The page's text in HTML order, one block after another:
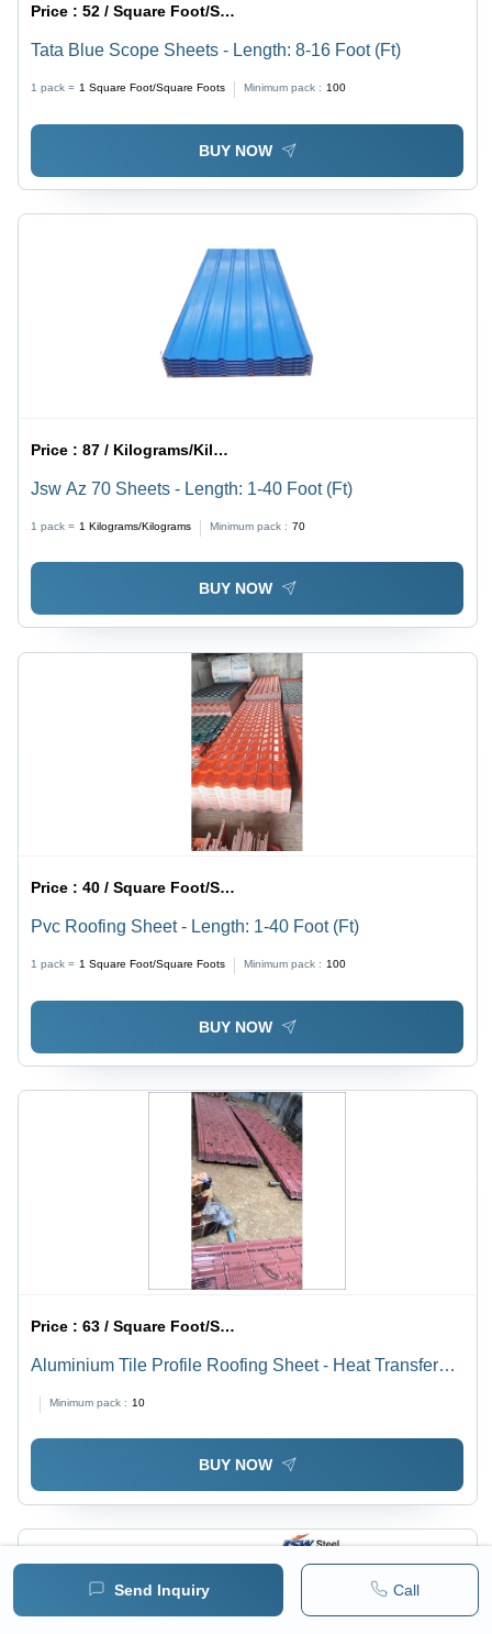
Send Inquiry Call
Price :52 / Square Foot/Square Foots
Tata Blue Scope Sheets - Length: 8-16 Foot (Ft)
1 pack = 1 Square Foot/Square Foots Minimum pack : 100
BUY NOW
Price :87 / Kilograms/Kilograms
Jsw Az 70 Sheets - Length: 1-40 Foot (Ft)
1 pack = 1 Kilograms/Kilograms Minimum pack : 70
BUY NOW
Price :40 / Square Foot/Square Foots
Pvc Roofing Sheet - Length: 1-40 Foot (Ft)
1 pack = 1 Square Foot/Square Foots Minimum pack : 100
BUY NOW
Price :63 / Square Foot/Square Foots
Aluminium Tile Profile Roofing Sheet - Heat Transfer
Minimum pack : 10
BUY NOW